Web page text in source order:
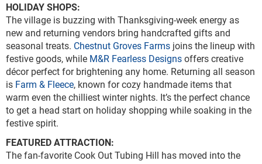
HOLIDAY SHOPS:
The village is buzzing with Thanksgiving-week energy as
new and returning vendors bring handcrafted gifts and
seasonal treats. Chestnut Groves Farms joins the lineup with
festive goods, while M&R Fearless Designsoffers creative
décor perfect for brightening any home. Returning all season
is Farm & Fleece, known for cozy handmade items that
warm even the chilliest winter nights. It’s the perfect chance
to get a head start on holiday shopping while soaking in the
festive spirit.
FEATURED ATTRACTION:
The fan-favorite Cook Out Tubing Hill has moved into the